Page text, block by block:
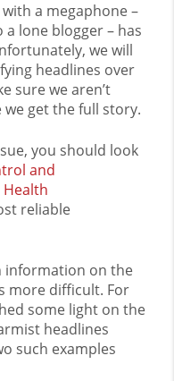
a megaphone –
lone blogger – has
we will
headlines over
sure we aren’t
get the full story.
you should look
and
reliable
information on the
more difficult. For
some light on the
headlines
such examples